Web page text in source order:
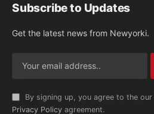
Subscribe to Updates
Get the latest news from Newyorki.
By signing up, you agree to the
Privacy Policy agreement.